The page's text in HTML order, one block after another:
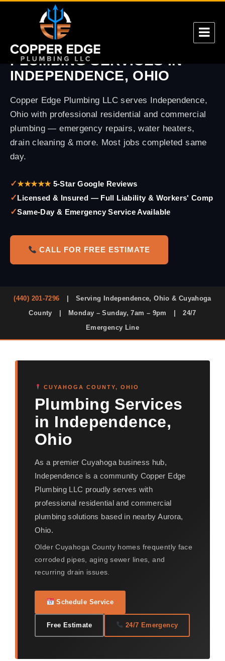
Copper Edge
CUYAHOGA COUNTY
PLUMBING SERVICES IN
INDEPENDENCE, OHIO
Copper Edge Plumbing LLC serves Independence,
Ohio with professional residential and commercial
plumbing — emergency repairs, water heaters,
drain cleaning & more. Most jobs completed same
day.
✓★★★★★5-Star Google Reviews
✓Licensed & Insured — Full Liability & Workers' Comp
✓Same-Day & Emergency Service Available
CALL FOR FREE ESTIMATE
(440) 201-7296
Serving Independence, Ohio & Cuyahoga
County
Monday – Sunday, 7am – 9pm
24/7
Emergency Line
CUYAHOGA COUNTY, OHIO
Plumbing Services
in Independence,
Ohio
As a premier Cuyahoga business hub,
Independence is a community Copper Edge
Plumbing LLC proudly serves with
professional residential and commercial
plumbing solutions based in nearby Aurora,
Ohio.
Older Cuyahoga County homes frequently face
corroded pipes, aging sewer lines, and
recurring drain issues.
Schedule Service
Free Estimate 24/7 Emergency